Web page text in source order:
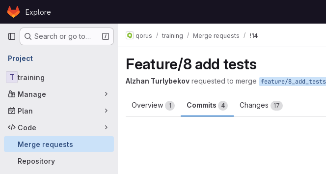
Skip to content
GitLabExplore
Primary navigation
Search or go to…
Project
T training
Manage
Plan
Code
Merge requests
Repository
qorus training Merge requests !14
Feature/8 add tests
Alzhan Turlybekov requested to merge feature/8_add_tests
Overview 1 Commits 4 Changes 17